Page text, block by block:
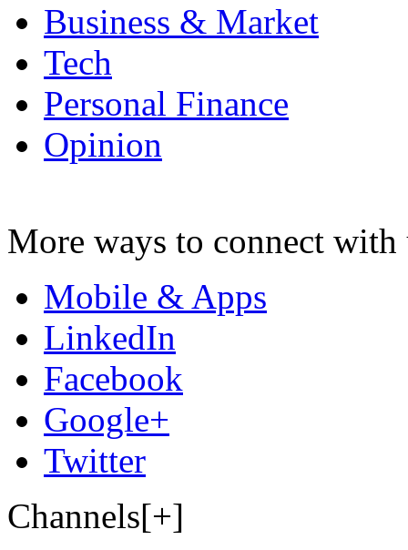
Business & Market
Tech
Personal Finance
Opinion
More ways to connect with
Mobile & Apps
LinkedIn
Facebook
Google+
Twitter
Channels[+]